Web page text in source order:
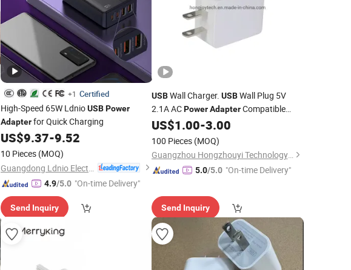
+1 Certified
High-Speed 65W LdnioUSBPower
Adapterfor Quick Charging
US$9.37-9.52
10 Pieces (MOQ)
4.9/5.0 "On-time Delivery"
Send Inquiry
USBWall Charger. USBWall Plug 5V
2.1A ACPower AdapterCompatible
with Mobile Phones, Pad, Samsung,
Tablet, Kindle and More, UL62368
UL60950 ETL FCC PSE SAA
US$1.00-3.00
100 Pieces (MOQ)
Guangzhou Hongzhouyi Technology Co., Ltd.
5.0/5.0 "On-time Delivery"
Send Inquiry